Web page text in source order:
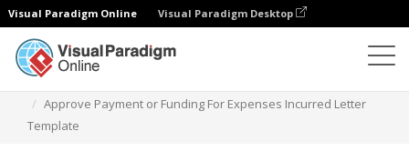
Visual Paradigm Online Visual Paradigm Desktop
Approve Payment or Funding For Expenses Incurred Letter
Template